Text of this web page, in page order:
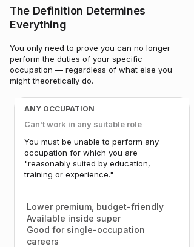
The Definition Determines
Everything
You only need to prove you can no longer
perform the duties of your specific
occupation — regardless of what else you
might theoretically do.
ANY OCCUPATION
Can't work in any suitable role
You must be unable to perform any
occupation for which you are
"reasonably suited by education,
training or experience."
Lower premium, budget-friendly
Available inside super
Good for single-occupation
careers